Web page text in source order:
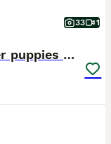
33 1
7 KC registered Golden Retriever puppies available